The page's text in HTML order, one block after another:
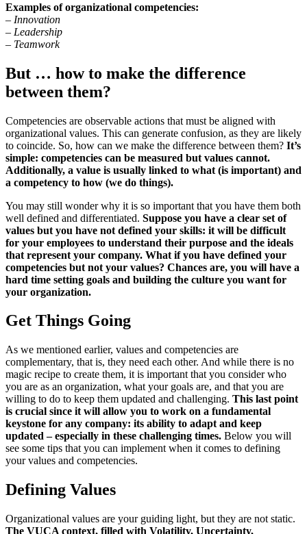
Examples of organizational competencies:
– Innovation
– Leadership
– Teamwork
But … how to make the difference
between them?
Competencies are observable actions that must be aligned with
organizational values. This can generate confusion, as they are likely
to coincide. So, how can we make the difference between them? It’s
simple: competencies can be measured but values ​​cannot.
Additionally, a value is usually linked to what (is important) and
a competency to how (we do things).
You may still wonder why it is so important that you have them both
well defined and differentiated. Suppose you have a clear set of
values ​​but you have not defined your skills: it will be difficult
for your employees to understand their purpose and the ideals
that represent your company. What if you have defined your
competencies but not your values? Chances are, you will have a
hard time setting goals and building the culture you want for
your organization.
Get Things Going
As we mentioned earlier, values ​​and competencies are
complementary, that is, they need each other. And while there is no
magic recipe to create them, it is important that you consider who
you are as an organization, what your goals are, and that you are
willing to do to keep them updated and challenging. This last point
is crucial since it will allow you to work on a fundamental
keystone for any company: its ability to adapt and keep
updated – especially in these challenging times. Below you will
see some tips that you can implement when it comes to defining
your values ​​and competencies.
Defining Values
Organizational values are your guiding light, but they are not static.
The VUCA context, filled with Volatility, Uncertainty,